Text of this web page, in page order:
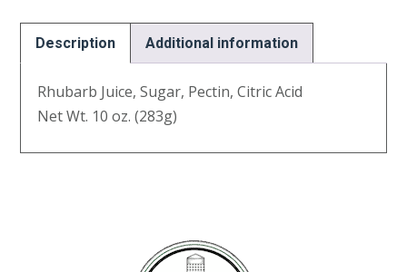
Description Additional information
Rhubarb Juice, Sugar, Pectin, Citric Acid
Net Wt. 10 oz. (283g)